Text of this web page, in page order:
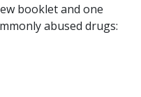
booklet and one
abused drugs: